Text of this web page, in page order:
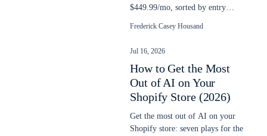
$449.99/mo, sorted by entry
Frederick Casey Housand
Jul 16, 2026
How to Get the Most
Out of AI on Your
Shopify Store (2026)
Get the most out of AI on your
Shopify store: seven plays for the